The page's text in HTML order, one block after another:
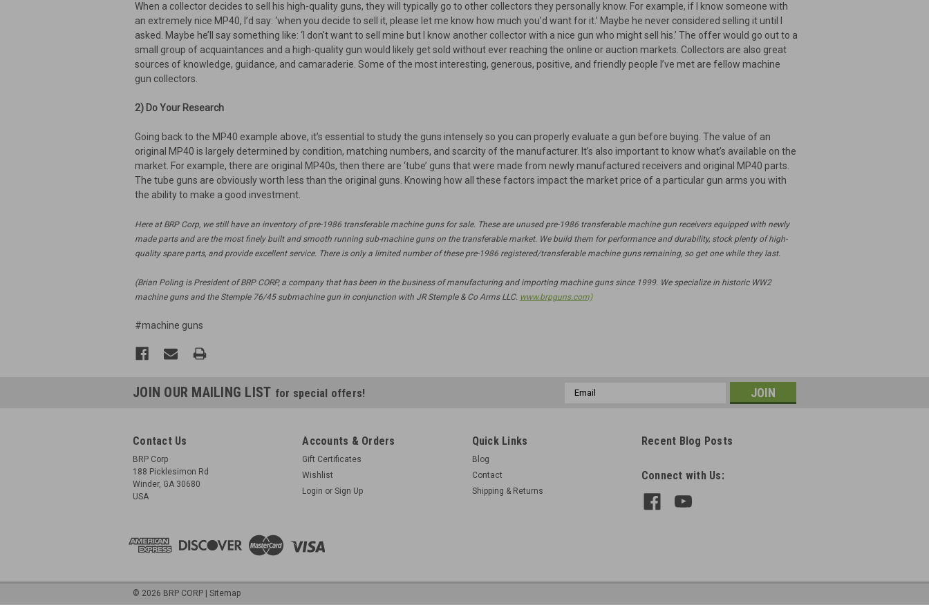
When a collector decides to sell his high-quality guns, they will typically go to other collectors they personally know. For example, if I know someone with
an extremely nice MP40, I’d say: ‘when you decide to sell it, please let me know how much you’d want for it.’ Maybe he never considered selling it until I
asked. Maybe he’ll say something like: ‘I don’t want to sell mine but I know another collector with a nice gun who might sell his.’ The offer would go out to a
small group of acquaintances and a high-quality gun would likely get sold without ever reaching the online or auction markets. Collectors are also great
sources of knowledge, guidance, and camaraderie. Some of the most interesting, generous, positive, and friendly people I’ve met are fellow machine
gun collectors.
2) Do Your Research
Going back to the MP40 example above, it’s essential to study the guns intensely so you can properly evaluate a gun before buying. The value of an
original MP40 is largely determined by condition, matching numbers, and scarcity of the manufacturer. It’s also important to know what’s available on the
market. For example, there are original MP40s, then there are ‘tube’ guns that were made from newly manufactured receivers and original MP40 parts.
The tube guns are obviously worth less than the original guns. Knowing how all these factors impact the market price of a particular gun arms you with
the ability to make a good investment.
Here at BRP Corp, we still have an inventory of pre-1986 transferable machine guns for sale. These are unused pre-1986 transferable machine gun receivers equipped with newly
made parts and are the most finely built and smooth running sub-machine guns on the transferable market. We build them for performance and durability, stock plenty of high-
quality spare parts, and provide excellent service. There is only a limited number of these pre-1986 registered/transferable machine guns remaining, so get one while they last.
(Brian Poling is President of BRP CORP, a company that has been in the business of manufacturing and importing machine guns since 1999. We specialize in historic WW2
machine guns and the Stemple 76/45 submachine gun in conjunction with JR Stemple & Co Arms LLC. www.brpguns.com)
#machine guns
JOIN OUR MAILING LIST for special offers!
Email
Contact Us
BRP Corp
188 Picklesimon Rd
Winder, GA 30680
USA
Accounts & Orders
Gift Certificates
Wishlist
Login or Sign Up
Quick Links
Blog
Contact
Shipping & Returns
Recent Blog Posts
Connect with Us:
© 2026 BRP CORP Sitemap